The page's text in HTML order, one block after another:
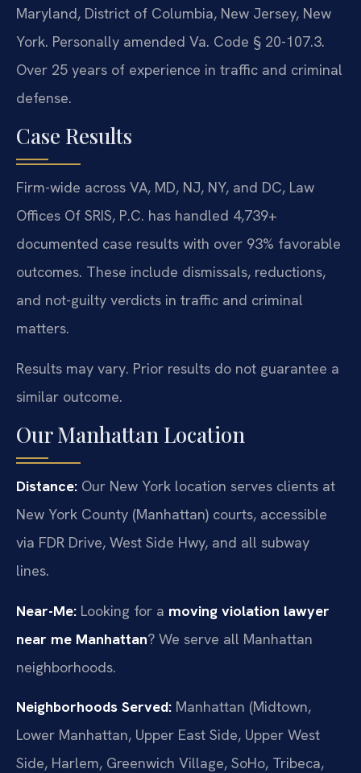
Maryland, District of Columbia, New Jersey, New
York. Personally amended Va. Code § 20-107.3.
Over 25 years of experience in traffic and criminal
defense.
Case Results
Firm-wide across VA, MD, NJ, NY, and DC, Law
Offices Of SRIS, P.C. has handled 4,739+
documented case results with over 93% favorable
outcomes. These include dismissals, reductions,
and not-guilty verdicts in traffic and criminal
matters.
Results may vary. Prior results do not guarantee a
similar outcome.
Our Manhattan Location
Distance: Our New York location serves clients at
New York County (Manhattan) courts, accessible
via FDR Drive, West Side Hwy, and all subway
lines.
Near-Me: Looking for a moving violation lawyer
near me Manhattan? We serve all Manhattan
neighborhoods.
Neighborhoods Served: Manhattan (Midtown,
Lower Manhattan, Upper East Side, Upper West
Side, Harlem, Greenwich Village, SoHo, Tribeca,